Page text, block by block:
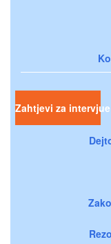
Zahtjevi za intervjue